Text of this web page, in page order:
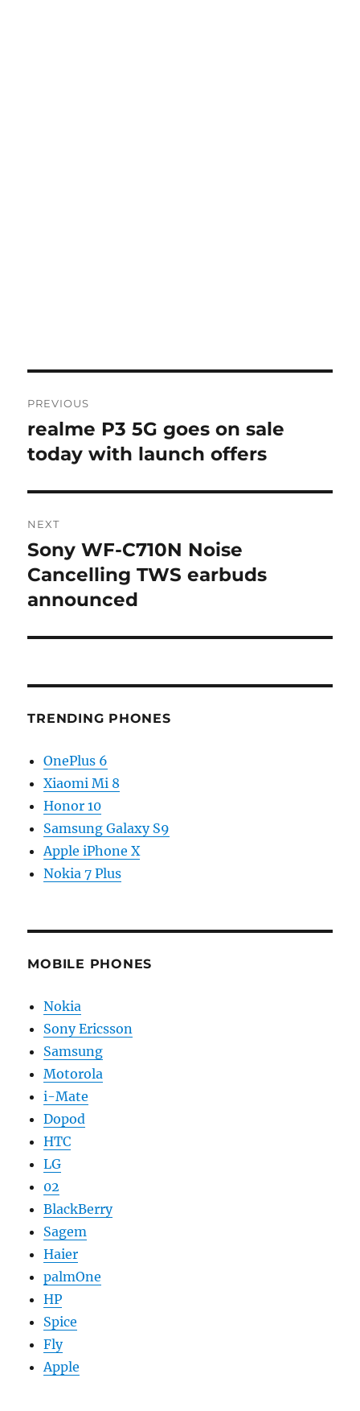
navigation
PREVIOUS
Previous
post:
realme P3 5G goes on sale
today with launch offers
NEXT
Next
post:
Sony WF-C710N Noise
Cancelling TWS earbuds
announced
TRENDING PHONES
OnePlus 6
Xiaomi Mi 8
Honor 10
Samsung Galaxy S9
Apple iPhone X
Nokia 7 Plus
MOBILE PHONES
Nokia
Sony Ericsson
Samsung
Motorola
i-Mate
Dopod
HTC
LG
02
BlackBerry
Sagem
Haier
palmOne
HP
Spice
Fly
Apple